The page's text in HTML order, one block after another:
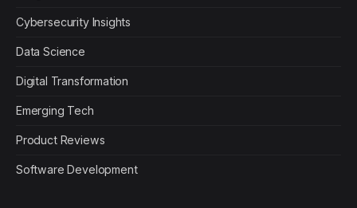
Cybersecurity Insights
Data Science
Digital Transformation
Emerging Tech
Product Reviews
Software Development